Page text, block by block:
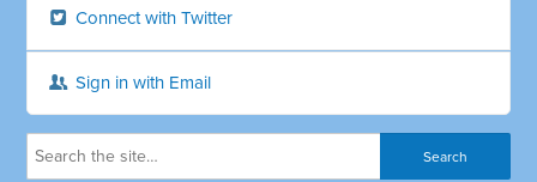
Connect with Twitter
Sign in with Email